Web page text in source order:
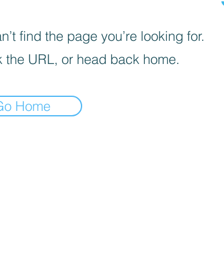
find the page you’re looking for.
the URL, or head back home.
Home